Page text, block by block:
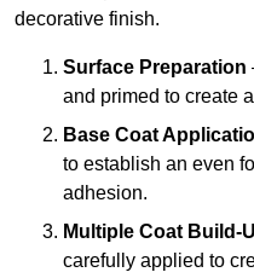
decorative finish.
Surface Preparation
and primed to create
Base Coat
to establish an even
adhesion.
Multiple Coat Build-
carefully applied to